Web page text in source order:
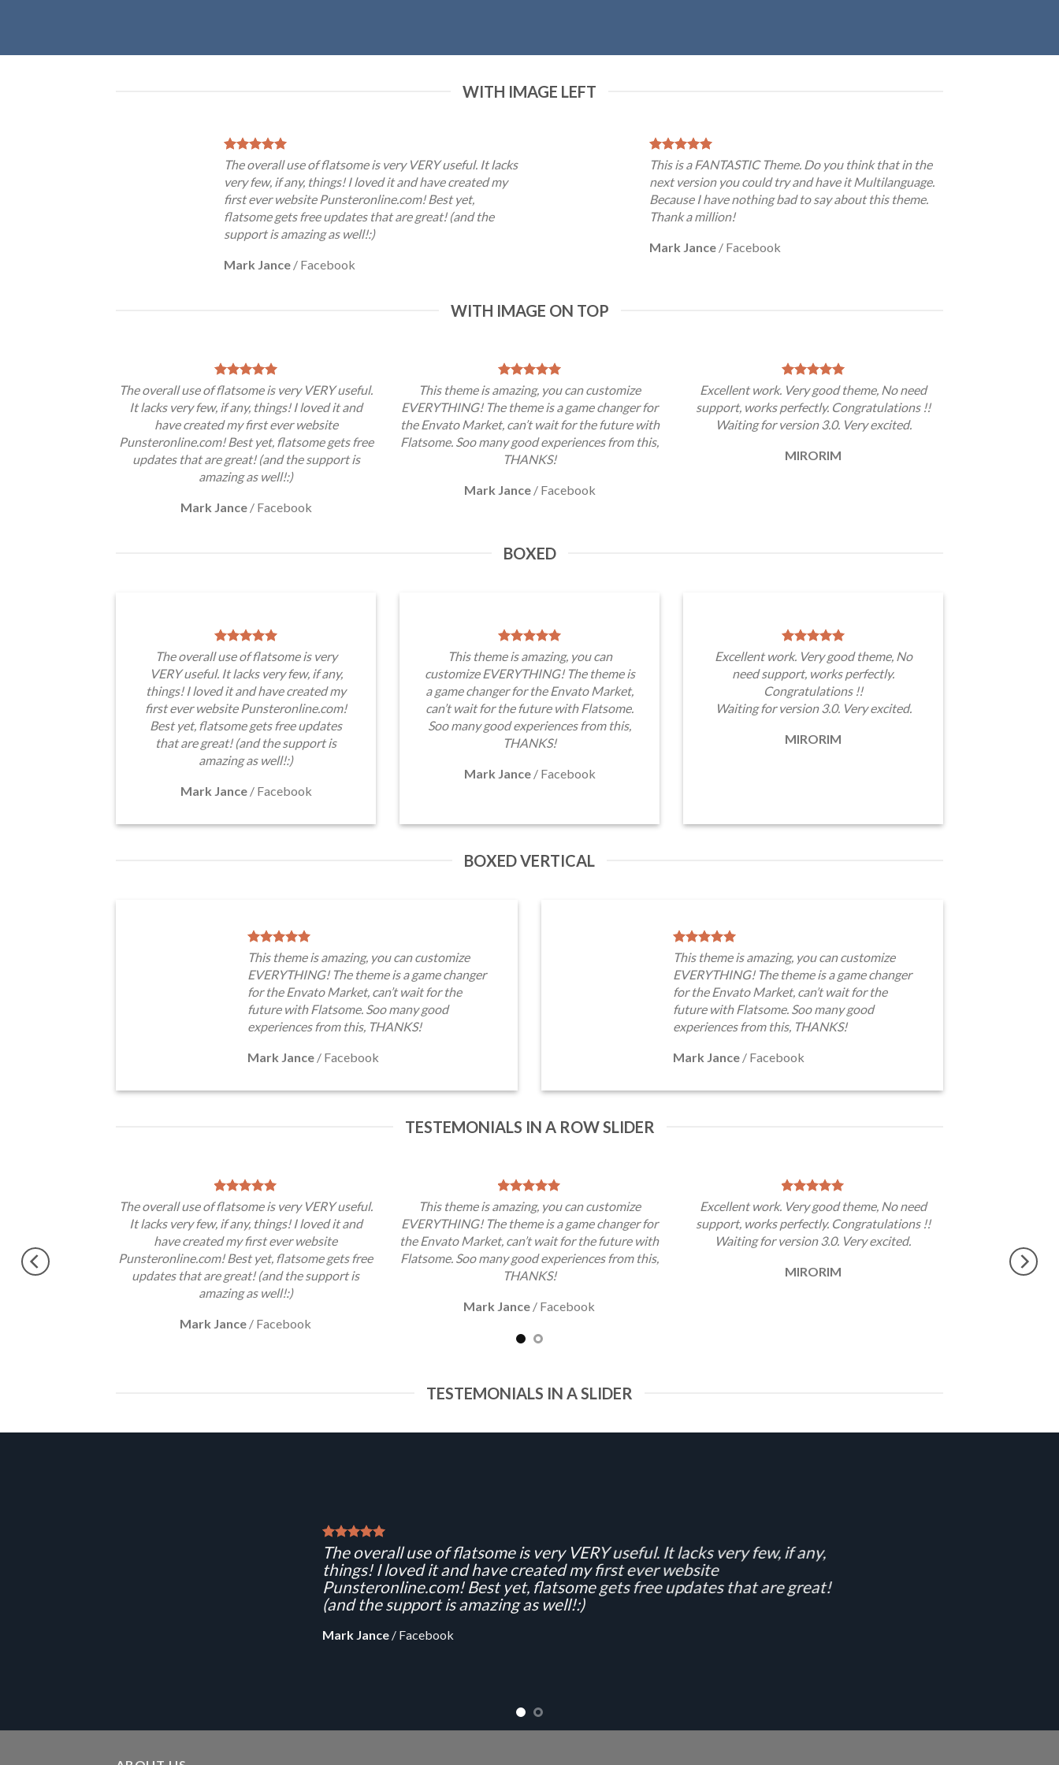
WITH IMAGE LEFT
The overall use of flatsome is very VERY useful. It lacks
very few, if any, things! I loved it and have created my
first ever website Punsteronline.com! Best yet,
flatsome gets free updates that are great! (and the
support is amazing as well!:)
Mark Jance / Facebook
This is a FANTASTIC Theme. Do you think that in the
next version you could try and have it Multilanguage.
Because I have nothing bad to say about this theme.
Thank a million!
Mark Jance / Facebook
WITH IMAGE ON TOP
The overall use of flatsome is very VERY useful.
It lacks very few, if any, things! I loved it and
have created my first ever website
Punsteronline.com! Best yet, flatsome gets free
updates that are great! (and the support is
amazing as well!:)
Mark Jance / Facebook
This theme is amazing, you can customize
EVERYTHING! The theme is a game changer for
the Envato Market, can’t wait for the future with
Flatsome. Soo many good experiences from this,
THANKS!
Mark Jance / Facebook
Excellent work. Very good theme, No need
support, works perfectly. Congratulations !!
Waiting for version 3.0. Very excited.
MIRORIM
BOXED
The overall use of flatsome is very
VERY useful. It lacks very few, if any,
things! I loved it and have created my
first ever website Punsteronline.com!
Best yet, flatsome gets free updates
that are great! (and the support is
amazing as well!:)
Mark Jance / Facebook
This theme is amazing, you can
customize EVERYTHING! The theme is
a game changer for the Envato Market,
can’t wait for the future with Flatsome.
Soo many good experiences from this,
THANKS!
Mark Jance / Facebook
Excellent work. Very good theme, No
need support, works perfectly.
Congratulations !!
Waiting for version 3.0. Very excited.
MIRORIM
BOXED VERTICAL
This theme is amazing, you can customize
EVERYTHING! The theme is a game changer
for the Envato Market, can’t wait for the
future with Flatsome. Soo many good
experiences from this, THANKS!
Mark Jance / Facebook
This theme is amazing, you can customize
EVERYTHING! The theme is a game changer
for the Envato Market, can’t wait for the
future with Flatsome. Soo many good
experiences from this, THANKS!
Mark Jance / Facebook
TESTEMONIALS IN A ROW SLIDER
The overall use of flatsome is very VERY useful.
It lacks very few, if any, things! I loved it and
have created my first ever website
Punsteronline.com! Best yet, flatsome gets free
updates that are great! (and the support is
amazing as well!:)
Mark Jance / Facebook
This theme is amazing, you can customize
EVERYTHING! The theme is a game changer for
the Envato Market, can’t wait for the future with
Flatsome. Soo many good experiences from this,
THANKS!
Mark Jance / Facebook
Excellent work. Very good theme, No need
support, works perfectly. Congratulations !!
Waiting for version 3.0. Very excited.
MIRORIM
TESTEMONIALS IN A SLIDER
The overall use of flatsome is very VERY useful. It lacks very few, if any,
things! I loved it and have created my first ever website
Punsteronline.com! Best yet, flatsome gets free updates that are great!
(and the support is amazing as well!:)
Mark Jance / Facebook